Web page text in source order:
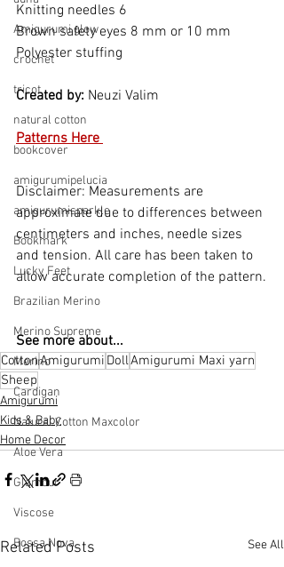
Amigurumi glow
crochet
tricot
natural cotton
bookcover
amigurumipelucia
amigurumisparkle
Bookmark
Lucky Feet
Brazilian Merino
Merino Supreme
Merino
Cardigan
Natural Cotton Maxcolor
Aloe Vera
Glamour
Viscose
Bossa Nova
Knitting needles 6
Brown safety eyes 8 mm or 10 mm
Polyester stuffing
Created by: Neuzi Valim
Patterns Here
Disclaimer: Measurements are
approximate due to differences between
centimeters and inches, needle sizes
and tension. All care has been taken to
allow accurate completion of the pattern.
See more about...
CottonAmigurumi DollAmigurumi Maxi yarn
Sheep
Amigurumi
Kids & Baby
Home Decor
Related Posts See All